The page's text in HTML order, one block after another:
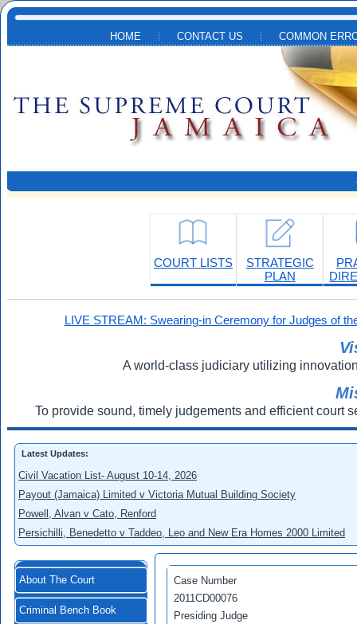
Skip to main content
HOME CONTACT US COMMON
COURT LISTS
STRATEGIC
PLAN
LIVE STREAM: Swearing-in Ceremony for Judges of
A world-class judiciary utilizing
To provide sound, timely judgements and efficient court
Latest Updates:
Civil Vacation List- August 10-14, 2026
Payout (Jamaica) Limited v Victoria Mutual Building Society
Powell, Alvan v Cato, Renford
Persichilli, Benedetto v Taddeo, Leo and New Era Homes 2000 Limited
About The Court
Criminal Bench Book
Case Number
2011CD00076
Presiding Judge